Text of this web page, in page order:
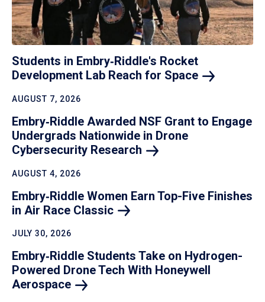
Students in Embry‑Riddle's Rocket
Development Lab Reach for Space
AUGUST 7, 2026
Embry‑Riddle Awarded NSF Grant to Engage
Undergrads Nationwide in Drone
Cybersecurity Research
AUGUST 4, 2026
Embry‑Riddle Women Earn Top-Five Finishes
in Air Race Classic
JULY 30, 2026
Embry‑Riddle Students Take on Hydrogen-
Powered Drone Tech With Honeywell
Aerospace